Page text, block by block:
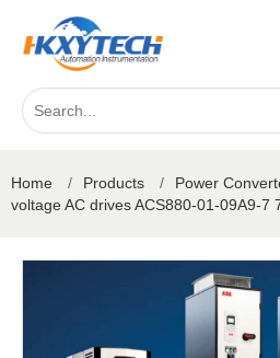
Home / Products / Power
voltage AC drives ACS880-01-09A9-7